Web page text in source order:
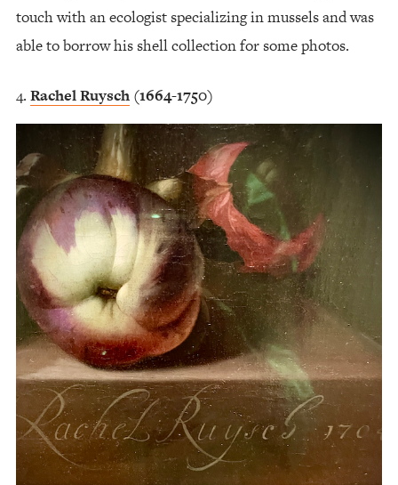
touch with an ecologist specializing in mussels and was
able to borrow his shell collection for some photos.
Rachel Ruysch (1664-1750)